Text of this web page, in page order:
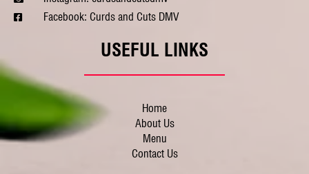
Facebook: Curds and Cuts DMV
USEFUL LINKS
Home
About Us
Menu
Contact Us